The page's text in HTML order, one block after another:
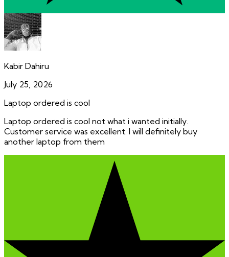
Kabir Dahiru
July 25, 2026
Laptop ordered is cool
Laptop ordered is cool not what i wanted initially.
Customer service was excellent. I will definitely buy
another laptop from them